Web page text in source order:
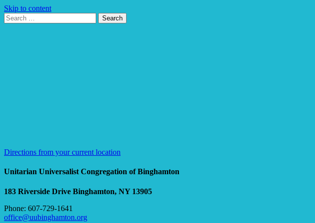
Skip to content
Search
for:
Search
Directions from your current location
Unitarian Universalist Congregation of Binghamton
183 Riverside Drive Binghamton, NY 13905
Phone: 607-729-1641
office@uubinghamton.org